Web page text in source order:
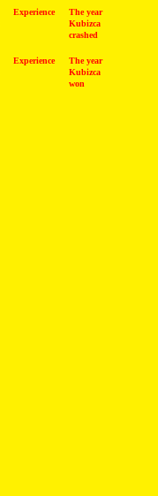
Experience
The year
Kubizca
crashed
Experience
The year
Kubizca
won